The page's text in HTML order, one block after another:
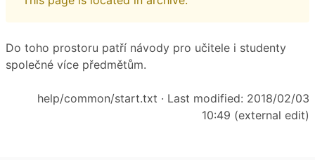
Do toho prostoru patří návody pro učitele i studenty
společné více předmětům.
help/common/start.txt · Last modified: 2018/02/03
10:49 (external edit)